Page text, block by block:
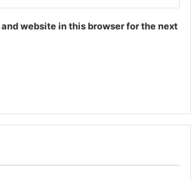
website in this browser for the next